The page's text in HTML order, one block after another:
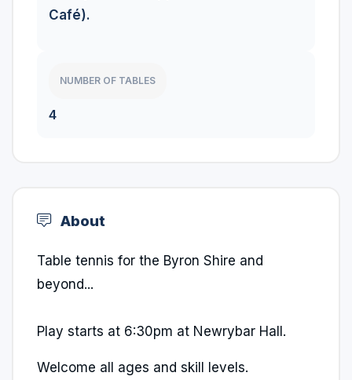
Café).
NUMBER OF TABLES
4
About
Table tennis for the Byron Shire and
beyond...
Play starts at 6:30pm at Newrybar Hall.
Welcome all ages and skill levels.